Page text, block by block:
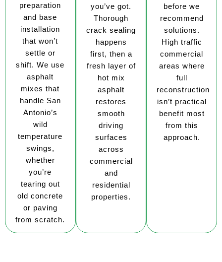
preparation
and base
installation
that won’t
settle or
shift. We use
asphalt
mixes that
handle San
Antonio’s
wild
temperature
swings,
whether
you’re
tearing out
old concrete
or paving
from scratch.
you’ve got.
Thorough
crack sealing
happens
first, then a
fresh layer of
hot mix
asphalt
restores
smooth
driving
surfaces
across
commercial
and
residential
properties.
before we
recommend
solutions.
High traffic
commercial
areas where
full
reconstruction
isn’t practical
benefit most
from this
approach.